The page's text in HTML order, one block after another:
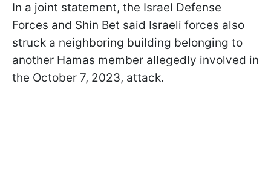
In a joint statement, the Israel Defense
Forces and Shin Bet said Israeli forces also
struck a neighboring building belonging to
another Hamas member allegedly involved in
the October 7, 2023, attack.